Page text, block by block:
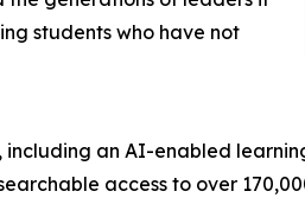
students who have not
including an AI-enabled
access to over